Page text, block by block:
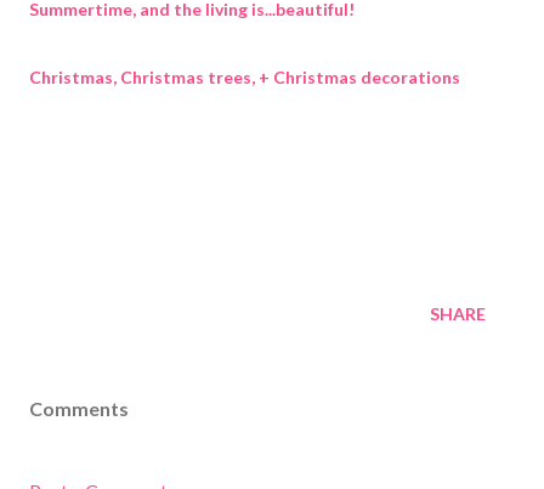
Summertime, and the living is...beautiful!
Christmas, Christmas trees, + Christmas decorations
SHARE
Comments